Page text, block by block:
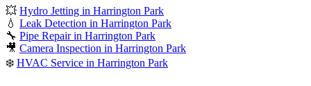
💥 Hydro Jetting in Harrington Park
💧 Leak Detection in Harrington Park
🔧 Pipe Repair in Harrington Park
🎥 Camera Inspection in Harrington Park
❄️ HVAC Service in Harrington Park